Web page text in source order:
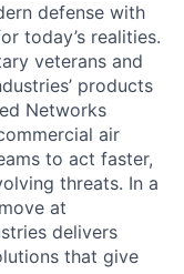
defense with
today’s realities.
veterans and
products
Networks
air
to act faster,
threats. In a
at
delivers
that give